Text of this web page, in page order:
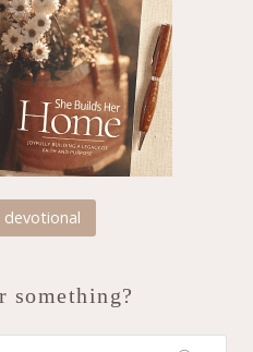
devotional
something?